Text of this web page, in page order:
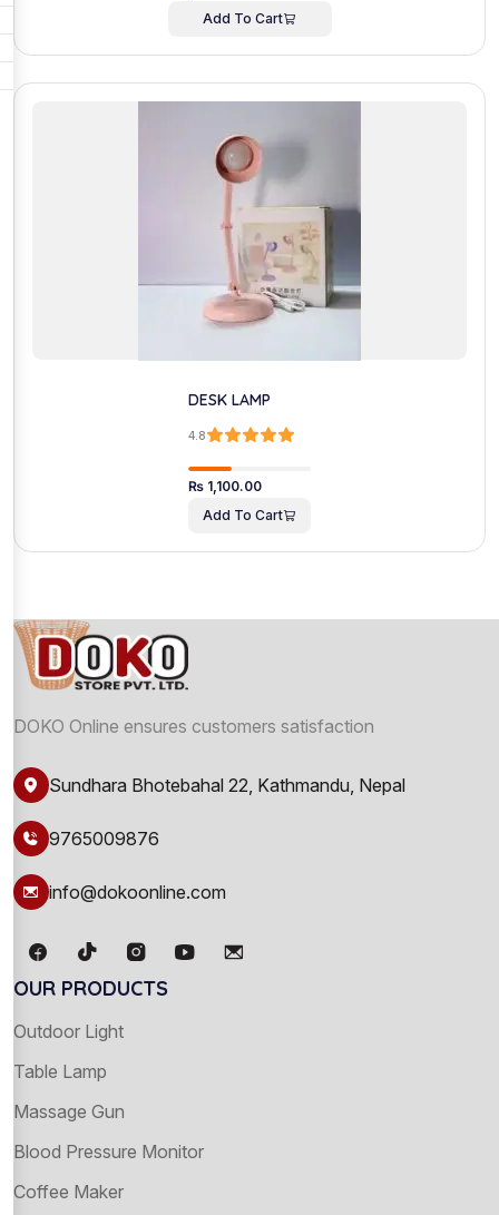
Add To Cart
DESK LAMP
4.8
₨ 1,100.00
Add To Cart
DOKO Online ensures customers satisfaction
Sundhara Bhotebahal 22, Kathmandu, Nepal
9765009876
info@dokoonline.com
OUR PRODUCTS
Outdoor Light
Table Lamp
Massage Gun
Blood Pressure Monitor
Coffee Maker